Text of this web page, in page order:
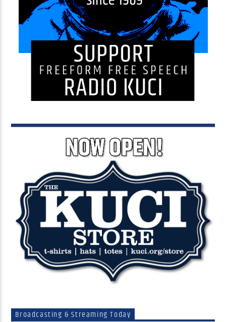
Broadcasting & Streaming Today